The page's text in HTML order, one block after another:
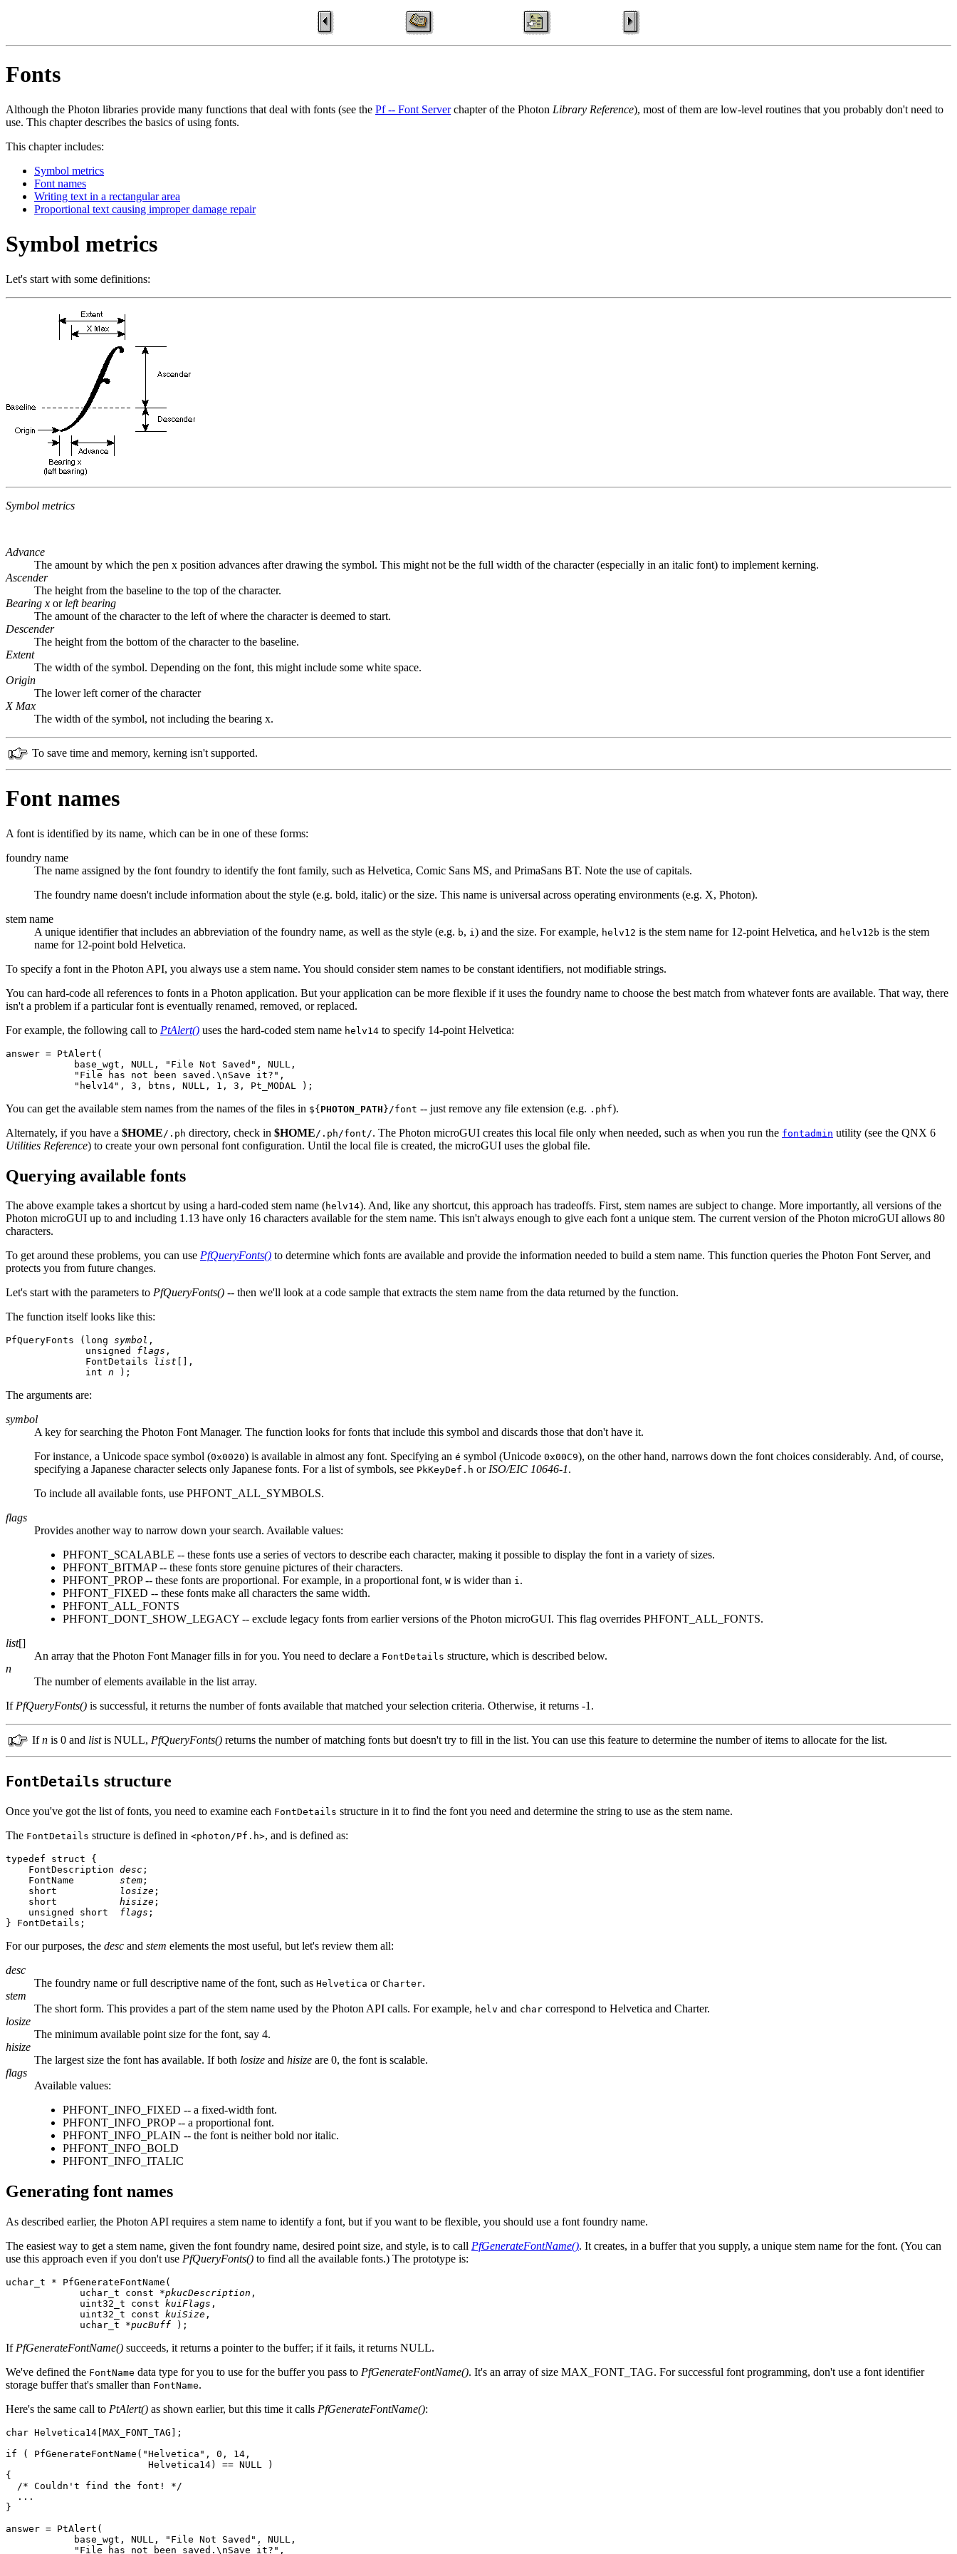
Fonts
Although the Photon libraries provide many functions that deal with fonts (see the Pf -- Font Serverchapter of the Photon Library Reference), most of them are low-level routines that you probably don't need to
use. This chapter describes the basics of using fonts.
This chapter includes:
Symbol metrics
Font names
Writing text in a rectangular area
Proportional text causing improper damage repair
Symbol metrics
Let's start with some definitions:
Symbol metrics
Advance
The amount by which the pen x position advances after drawing the symbol. This might not be the full width of the character (especially in an italic font) to implement kerning.
Ascender
The height from the baseline to the top of the character.
Bearing x or left bearing
The amount of the character to the left of where the character is deemed to start.
Descender
The height from the bottom of the character to the baseline.
Extent
The width of the symbol. Depending on the font, this might include some white space.
Origin
The lower left corner of the character
X Max
The width of the symbol, not including the bearing x.
To save time and memory, kerning isn't supported.
Font names
A font is identified by its name, which can be in one of these forms:
foundry name
The name assigned by the font foundry to identify the font family, such as Helvetica, Comic Sans MS, and PrimaSans BT. Note the use of capitals.
The foundry name doesn't include information about the style (e.g. bold, italic) or the size. This name is universal across operating environments (e.g. X, Photon).
stem name
A unique identifier that includes an abbreviation of the foundry name, as well as the style (e.g. b, i ) and the size. For example, helv12 is the stem name for 12-point Helvetica, and helv12b is the stem
name for 12-point bold Helvetica.
To specify a font in the Photon API, you always use a stem name. You should consider stem names to be constant identifiers, not modifiable strings.
You can hard-code all references to fonts in a Photon application. But your application can be more flexible if it uses the foundry name to choose the best match from whatever fonts are available. That way, there
isn't a problem if a particular font is eventually renamed, removed, or replaced.
For example, the following call to PtAlert() uses the hard-coded stem name helv14 to specify 14-point Helvetica:
answer = PtAlert(
            base_wgt, NULL, "File Not Saved", NULL,
            "File has not been saved.\nSave it?",
            "helv14", 3, btns, NULL, 1, 3, Pt_MODAL );
You can get the available stem names from the names of the files in ${PHOTON_PATH}/font -- just remove any file extension (e.g. .phf).
Alternately, if you have a $HOME /.ph directory, check in $HOME /.ph/font/. The Photon microGUI creates this local file only when needed, such as when you run the fontadmin utility (see the QNX 6
Utilities Reference) to create your own personal font configuration. Until the local file is created, the microGUI uses the global file.
Querying available fonts
The above example takes a shortcut by using a hard-coded stem name (helv14). And, like any shortcut, this approach has tradeoffs. First, stem names are subject to change. More importantly, all versions of the
Photon microGUI up to and including 1.13 have only 16 characters available for the stem name. This isn't always enough to give each font a unique stem. The current version of the Photon microGUI allows 80
characters.
To get around these problems, you can use PfQueryFonts() to determine which fonts are available and provide the information needed to build a stem name. This function queries the Photon Font Server, and
protects you from future changes.
Let's start with the parameters to PfQueryFonts() -- then we'll look at a code sample that extracts the stem name from the data returned by the function.
The function itself looks like this:
PfQueryFonts (long symbol ,
              unsigned
flags ,
              FontDetails
list [],
              int
n );
The arguments are:
symbol
A key for searching the Photon Font Manager. The function looks for fonts that include this symbol and discards those that don't have it.
For instance, a Unicode space symbol (0x0020) is available in almost any font. Specifying an é symbol (Unicode 0x00C9), on the other hand, narrows down the font choices considerably. And, of course,
specifying a Japanese character selects only Japanese fonts. For a list of symbols, see PkKeyDef.h orISO/EIC 10646-1.
To include all available fonts, use PHFONT_ALL_SYMBOLS.
flags
Provides another way to narrow down your search. Available values:
PHFONT_SCALABLE -- these fonts use a series of vectors to describe each character, making it possible to display the font in a variety of sizes.
PHFONT_BITMAP -- these fonts store genuine pictures of their characters.
PHFONT_PROP -- these fonts are proportional. For example, in a proportional font, W is wider than i.
PHFONT_FIXED -- these fonts make all characters the same width.
PHFONT_ALL_FONTS
PHFONT_DONT_SHOW_LEGACY -- exclude legacy fonts from earlier versions of the Photon microGUI. This flag overrides PHFONT_ALL_FONTS.
list[]
An array that the Photon Font Manager fills in for you. You need to declare a FontDetails structure, which is described below.
n
The number of elements available in the list array.
IfPfQueryFonts() is successful, it returns the number of fonts available that matched your selection criteria. Otherwise, it returns -1.
Ifn is 0 and listis NULL, PfQueryFonts() returns the number of matching fonts but doesn't try to fill in the list. You can use this feature to determine the number of items to allocate for the list.
FontDetails structure
Once you've got the list of fonts, you need to examine each FontDetails structure in it to find the font you need and determine the string to use as the stem name.
The FontDetails structure is defined in <photon/Pf.h>, and is defined as:
typedef struct {
    FontDescription
desc ;
    FontName
stem ;
    short
losize ;
    short
hisize ;
    unsigned short
flags ;
} FontDetails;
For our purposes, the desc and stem elements the most useful, but let's review them all:
desc
The foundry name or full descriptive name of the font, such as Helvetica or Charter.
stem
The short form. This provides a part of the stem name used by the Photon API calls. For example, helv and char correspond to Helvetica and Charter.
losize
The minimum available point size for the font, say 4.
hisize
The largest size the font has available. If both losize and hisize are 0, the font is scalable.
flags
Available values:
PHFONT_INFO_FIXED -- a fixed-width font.
PHFONT_INFO_PROP -- a proportional font.
PHFONT_INFO_PLAIN -- the font is neither bold nor italic.
PHFONT_INFO_BOLD
PHFONT_INFO_ITALIC
Generating font names
As described earlier, the Photon API requires a stem name to identify a font, but if you want to be flexible, you should use a font foundry name.
The easiest way to get a stem name, given the font foundry name, desired point size, and style, is to call PfGenerateFontName(). It creates, in a buffer that you supply, a unique stem name for the font. (You can
use this approach even if you don't use PfQueryFonts() to find all the available fonts.) The prototype is:
uchar_t * PfGenerateFontName(
             uchar_t const *
pkucDescription ,
             uint32_t const
kuiFlags ,
             uint32_t const
kuiSize ,
             uchar_t *
pucBuff );
If PfGenerateFontName() succeeds, it returns a pointer to the buffer; if it fails, it returns NULL.
We've defined the FontName data type for you to use for the buffer you pass to PfGenerateFontName(). It's an array of size MAX_FONT_TAG. For successful font programming, don't use a font identifier
storage buffer that's smaller than FontName.
Here's the same call to PtAlert() as shown earlier, but this time it calls PfGenerateFontName():
char Helvetica14[MAX_FONT_TAG];
if ( PfGenerateFontName("Helvetica", 0, 14,
                         Helvetica14) == NULL )
{
  /* Couldn't find the font! */
  ...
}
answer = PtAlert(
            base_wgt, NULL, "File Not Saved", NULL,
            "File has not been saved.\nSave it?",